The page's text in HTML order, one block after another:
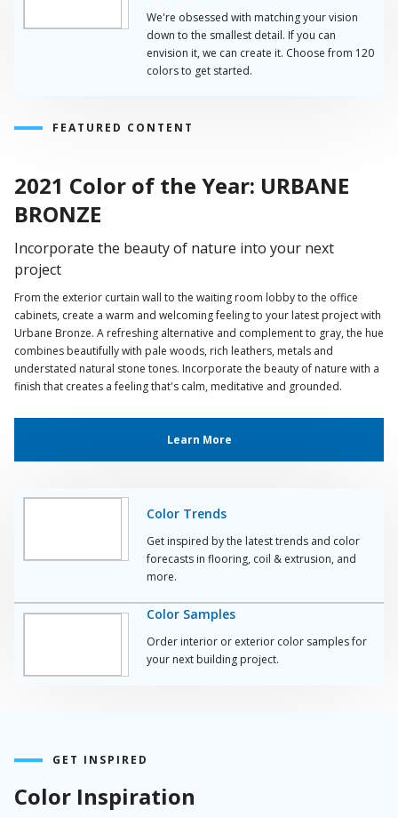
We're obsessed with matching your vision
down to the smallest detail. If you can
envision it, we can create it. Choose from 120
colors to get started.
FEATURED CONTENT
2021 Color of the Year: URBANE
BRONZE
Incorporate the beauty of nature into your next
project
From the exterior curtain wall to the waiting room lobby to the office
cabinets, create a warm and welcoming feeling to your latest project with
Urbane Bronze. A refreshing alternative and complement to gray, the hue
combines beautifully with pale woods, rich leathers, metals and
understated natural stone tones. Incorporate the beauty of nature with a
finish that creates a feeling that's calm, meditative and grounded.
Learn More
Color Trends
Get inspired by the latest trends and color
forecasts in flooring, coil & extrusion, and
more.
Color Samples
Order interior or exterior color samples for
your next building project.
GET INSPIRED
Color Inspiration